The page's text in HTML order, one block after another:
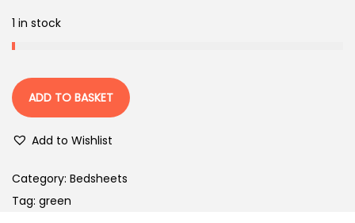
1 in stock
ADD TO BASKET
Add to Wishlist
Category: Bedsheets
Tag: green